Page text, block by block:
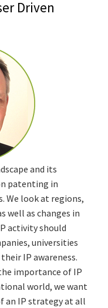
Driven
and its
patenting in
We look at regions,
well as changes in
activity should
universities
IP awareness.
importance of IP
world, we want
IP strategy at all